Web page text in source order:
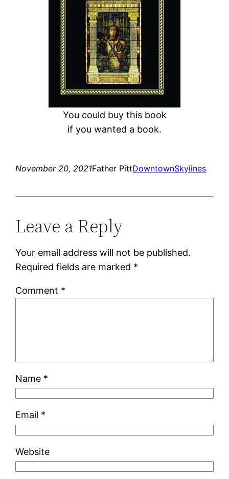
You could buy this book
if you wanted a book.
November 20, 2021Father PittDowntownSkylines
Leave a Reply
Your email address will not be published.
Required fields are marked *
Comment *
Name *
Email *
Website